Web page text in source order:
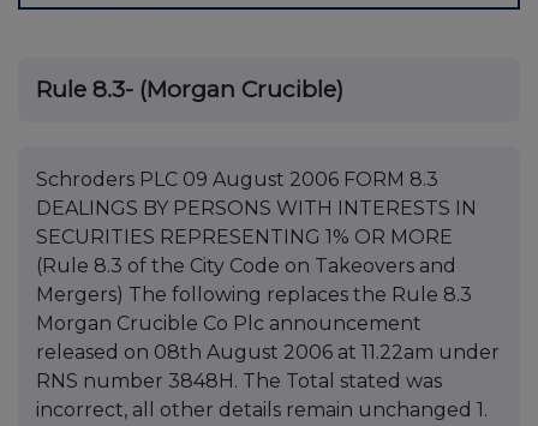
Rule 8.3- (Morgan Crucible)
Schroders PLC 09 August 2006 FORM 8.3
DEALINGS BY PERSONS WITH INTERESTS IN
SECURITIES REPRESENTING 1% OR MORE
(Rule 8.3 of the City Code on Takeovers and
Mergers) The following replaces the Rule 8.3
Morgan Crucible Co Plc announcement
released on 08th August 2006 at 11.22am under
RNS number 3848H. The Total stated was
incorrect, all other details remain unchanged 1.